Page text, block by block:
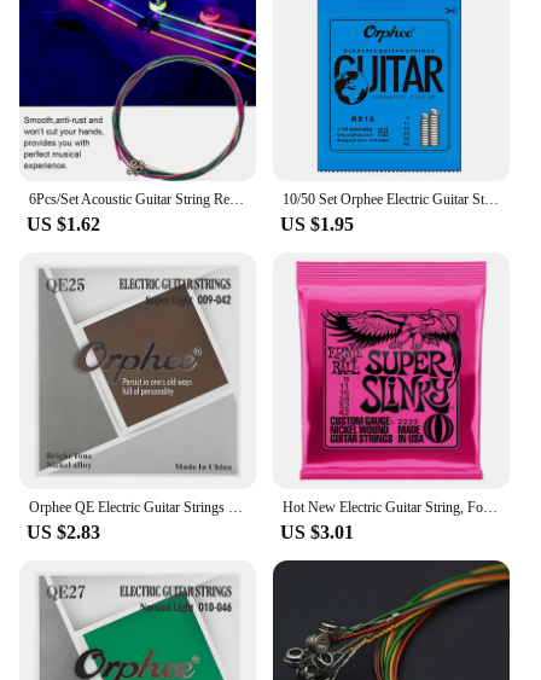
6Pcs/Set Acoustic Guitar String Replacement Steel String for Musical Instruments Electric Bass Guitar Accessory
US $1.62
10/50 Set Orphee Electric Guitar Strings Set RX Series Hexagonal Carbon Steel 6 String for Electric Guitar Accessories Beginner
US $1.95
Orphee QE Electric Guitar Strings High Carbon Steel Hexagonal Alloy Core Electric Guitarra Strings Guitar Parts & Accessories
US $2.83
Hot New Electric Guitar String, Folk Guitar String, Classical Guitar String, Electric Bass, Proof Wire, Complete Set Of Plating
US $3.01